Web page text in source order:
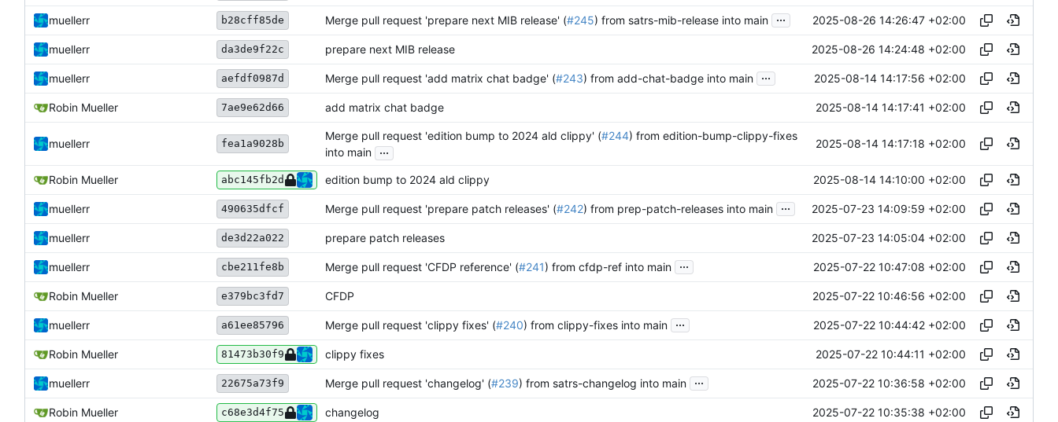
muellerr b28cff85de Merge pull request 'prepare next MIB release' (#245) from satrs-mib-release into main ... 2025-08-26 14:26:47 +02:00
muellerr da3de9f22c prepare next MIB release 2025-08-26 14:24:48 +02:00
muellerr aefdf0987d Merge pull request 'add matrix chat badge' (#243) from add-chat-badge into main ... 2025-08-14 14:17:56 +02:00
Robin Mueller 7ae9e62d66 add matrix chat badge 2025-08-14 14:17:41 +02:00
muellerr fea1a9028b
Merge pull request 'edition bump to 2024 ald clippy' (#244) from edition-bump-clippy-fixes
into main ... 2025-08-14 14:17:18 +02:00
Robin Mueller abc145fb2d edition bump to 2024 ald clippy 2025-08-14 14:10:00 +02:00
muellerr 490635dfcf Merge pull request 'prepare patch releases' (#242) from prep-patch-releases into main ... 2025-07-23 14:09:59 +02:00
muellerr de3d22a022 prepare patch releases 2025-07-23 14:05:04 +02:00
muellerr cbe211fe8b Merge pull request 'CFDP reference' (#241) from cfdp-ref into main ... 2025-07-22 10:47:08 +02:00
Robin Mueller e379bc3fd7 CFDP 2025-07-22 10:46:56 +02:00
muellerr a61ee85796 Merge pull request 'clippy fixes' (#240) from clippy-fixes into main ... 2025-07-22 10:44:42 +02:00
Robin Mueller 81473b30f9 clippy fixes 2025-07-22 10:44:11 +02:00
muellerr 22675a73f9 Merge pull request 'changelog' (#239) from satrs-changelog into main ... 2025-07-22 10:36:58 +02:00
Robin Mueller c68e3d4f75 changelog 2025-07-22 10:35:38 +02:00